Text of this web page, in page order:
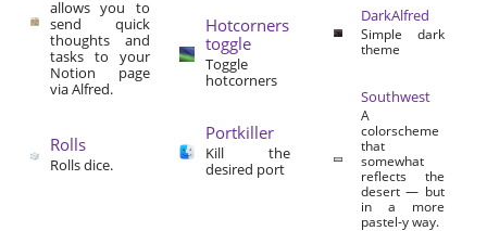
allows you to
send quick
thoughts and
tasks to your
Notion page
via Alfred.
Rolls
Rolls dice.
Hotcorners
toggle
Toggle
hotcorners
Portkiller
Kill the
desired port
DarkAlfred
Simple dark
theme
Southwest
A
colorscheme
that
somewhat
reflects the
desert — but
in a more
pastel-y way.